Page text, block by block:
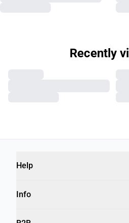
Recently
Help
Info